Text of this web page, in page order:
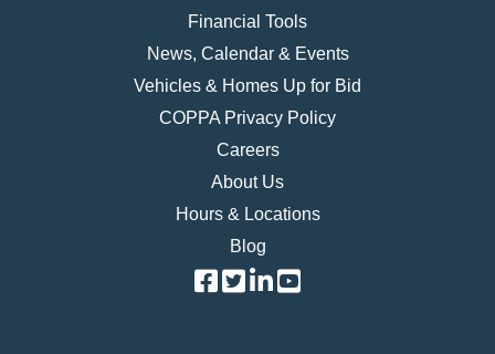
Financial Tools
News, Calendar & Events
Vehicles & Homes Up for Bid
COPPA Privacy Policy
Careers
About Us
Hours & Locations
Blog